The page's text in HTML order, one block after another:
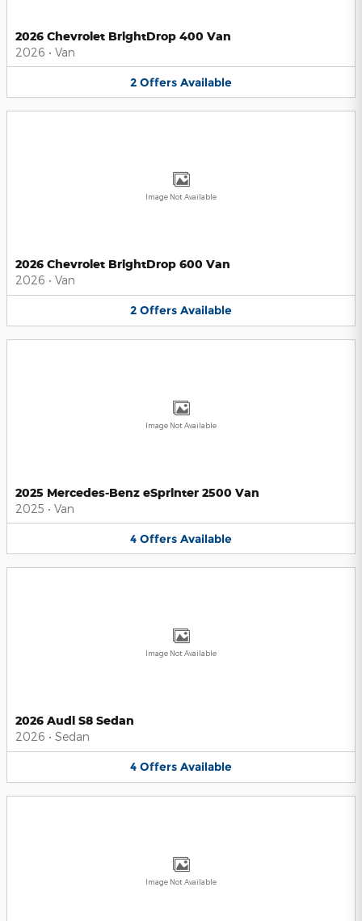
2026 Chevrolet BrightDrop 400 Van
2026 • Van
2 Offers Available
Image Not Available
2026 Chevrolet BrightDrop 600 Van
2026 • Van
2 Offers Available
Image Not Available
2025 Mercedes-Benz eSprinter 2500 Van
2025 • Van
4 Offers Available
Image Not Available
2026 Audi S8 Sedan
2026 • Sedan
4 Offers Available
Image Not Available